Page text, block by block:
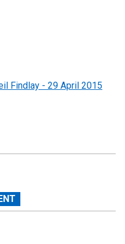
Findlay - 29 April 2015